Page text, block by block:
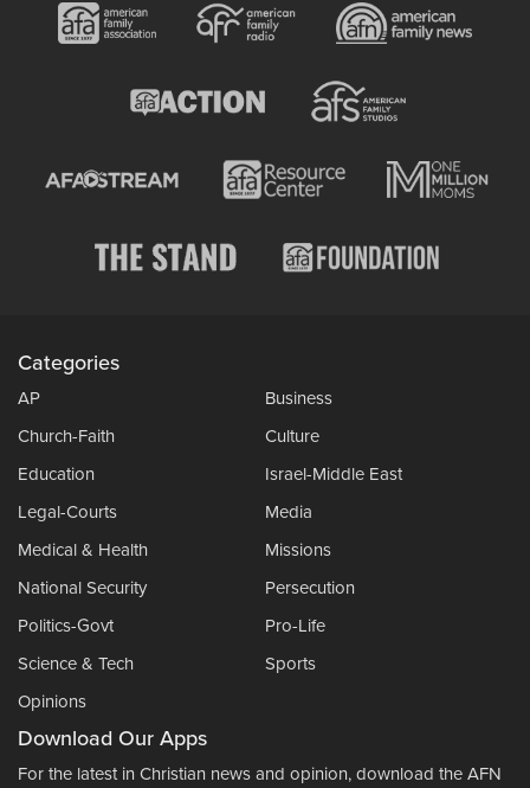
Categories
AP
Business
Church-Faith
Culture
Education
Israel-Middle East
Legal-Courts
Media
Medical & Health
Missions
National Security
Persecution
Politics-Govt
Pro-Life
Science & Tech
Sports
Opinions
Download Our Apps
For the latest in Christian news and opinion, download the AFN